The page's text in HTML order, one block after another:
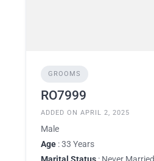
GROOMS
RO7999
ADDED ON APRIL 2, 2025
Male
Age : 33 Years